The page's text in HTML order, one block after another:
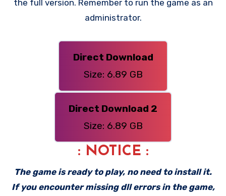
the full version. Remember to run the game as an
administrator.
Direct Download
Size: 6.89 GB
Direct Download 2
Size: 6.89 GB
: NOTICE :
The game is ready to play, no need to install it.
If you encounter missing dll errors in the game,